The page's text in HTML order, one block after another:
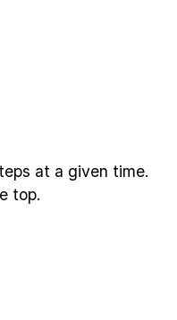
at a given time.
top.